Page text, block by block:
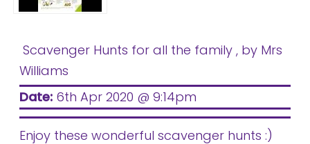
Complaints policy and
Complaints Governor
Guidance
Extracurricular Activities
Contact
Scavenger Hunts for all the family , by Mrs
Williams
Date: 6th Apr 2020 @ 9:14pm
Enjoy these wonderful scavenger hunts :)